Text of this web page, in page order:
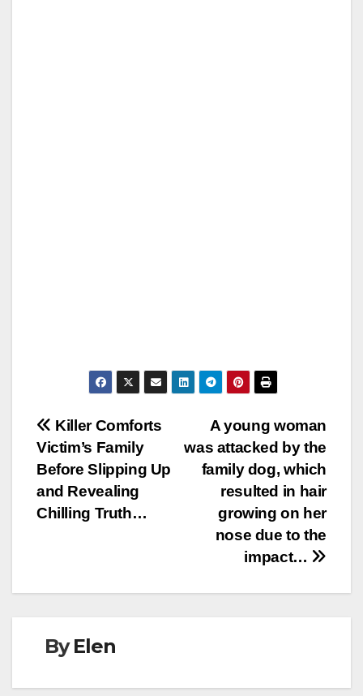
Post
navigation
A young woman
was attacked by the
family dog, which
resulted in hair
growing on her
nose due to the
impact…
Killer Comforts
Victim’s Family
Before Slipping Up
and Revealing
Chilling Truth…
ByElen